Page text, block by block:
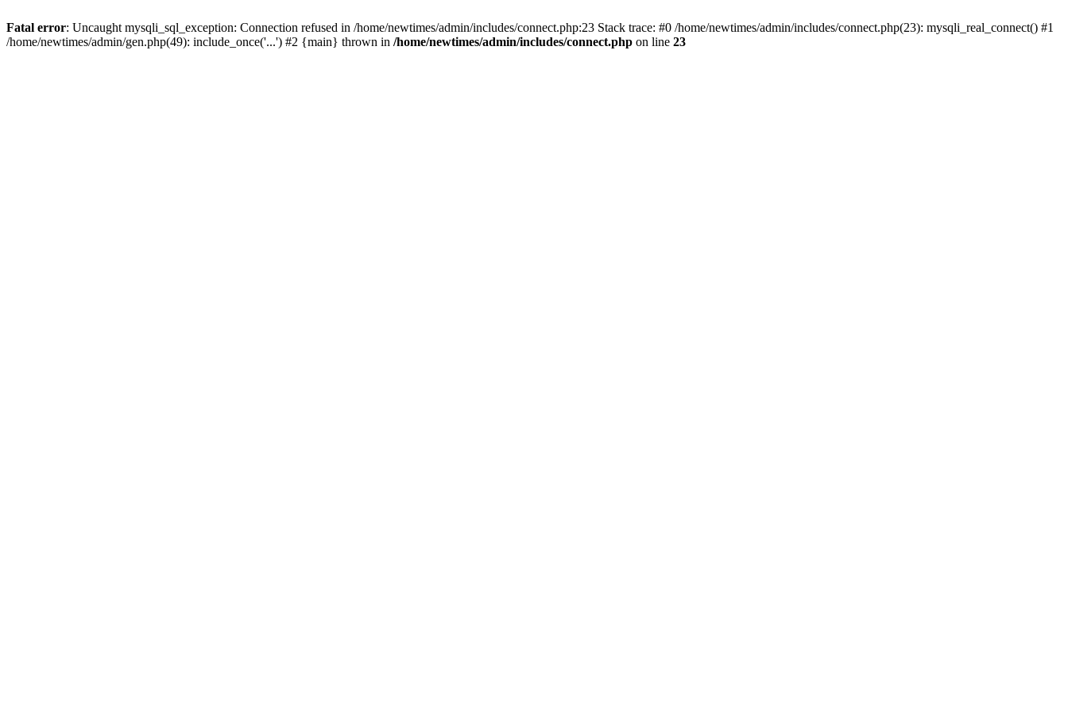
Fatal error: Uncaught mysqli_sql_exception: Connection refused in /home/newtimes/admin/includes/connect.php:23 Stack trace: #0 /home/newtimes/admin/includes/connect.php(23): mysqli_real_connect() #1
/home/newtimes/admin/gen.php(49): include_once('...') #2 {main} thrown in /home/newtimes/admin/includes/connect.php on line 23